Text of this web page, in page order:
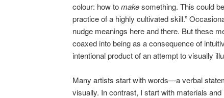
colour: how tomakesomething. This could
practice of a highly cultivated skill.”
nudge meanings here and there. But these
coaxed into being as a consequence of
intentional product of an attempt to visually
Many artists start with words—a verbal
visually. In contrast, I start with materials